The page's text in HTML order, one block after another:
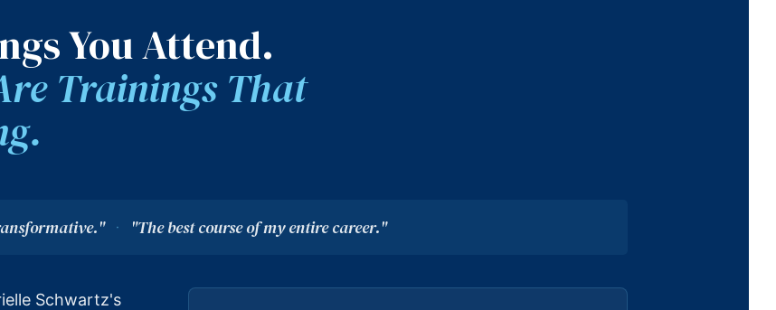
You Attend.
Trainings That
· "The best course of my entire career."
Schwartz's